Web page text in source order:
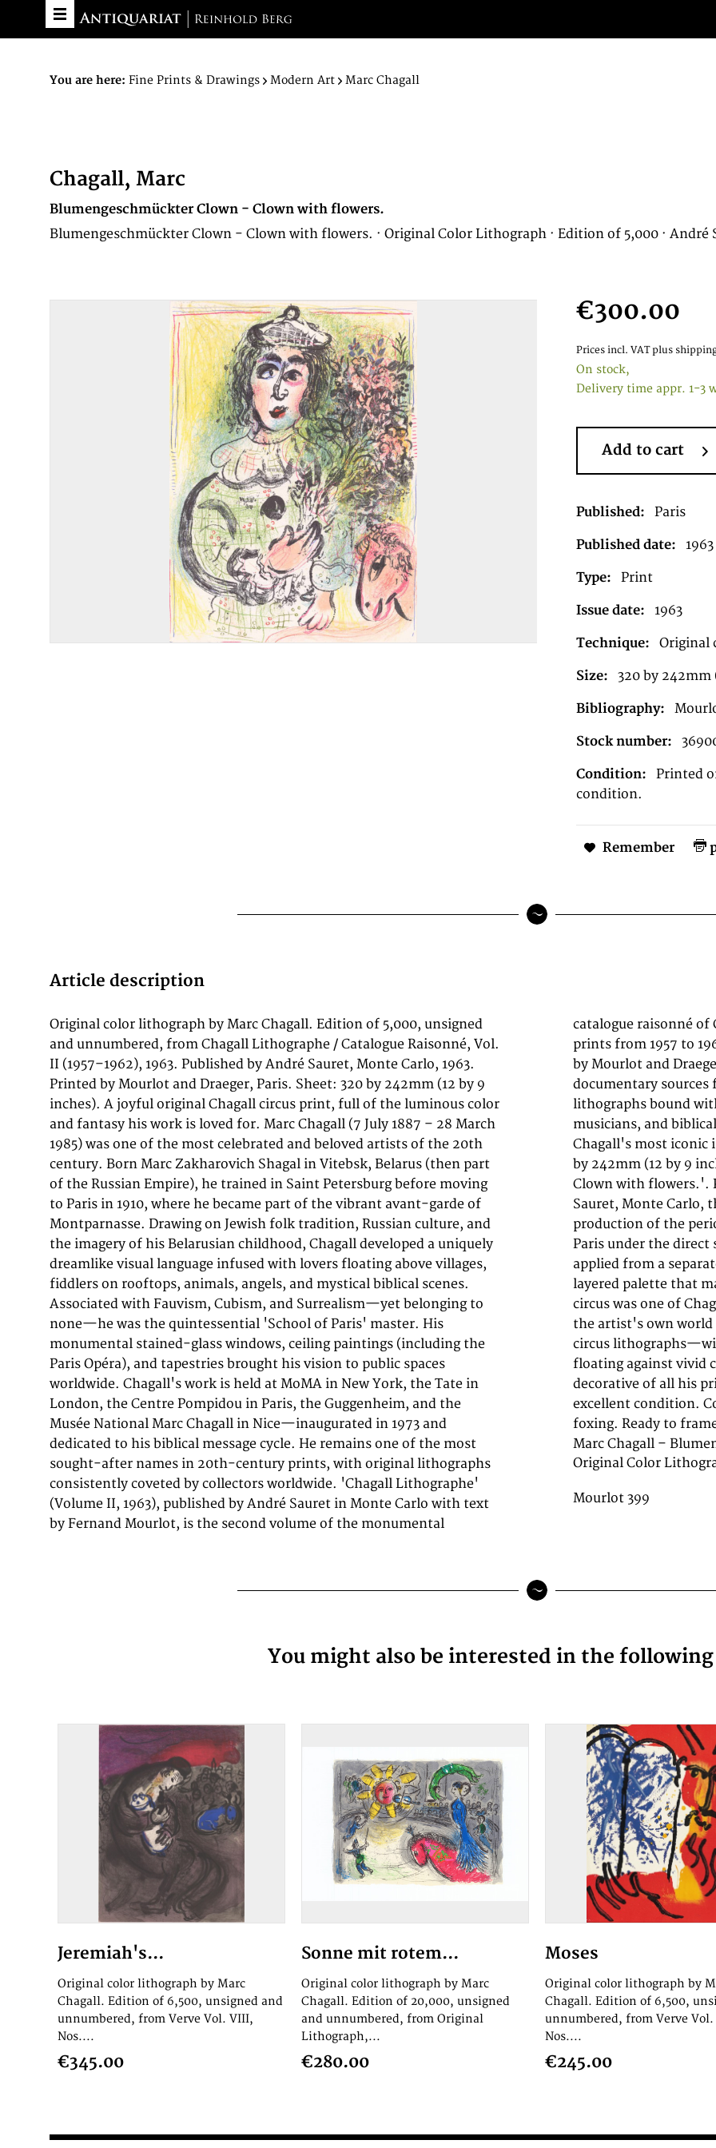
You are here: Fine Prints & Drawings Modern Art Marc Chagall
Chagall, Marc
Blumengeschmückter Clown - Clown with flowers.
Blumengeschmückter Clown - Clown with flowers. · Original Color Lithograph · Edition of 5,000 · André
€300.00
Prices incl. VAT plus
On stock,
Delivery time appr. 1-3
Add to cart
Published: Paris
Published date: 1963
Type: Print
Issue date: 1963
Technique: Original
Size: 320 by 242mm
Bibliography:
Stock number:
Condition:
Printed
condition.
Remember
Article description
Original color lithograph by Marc Chagall. Edition of 5,000, unsigned
and unnumbered, from Chagall Lithographe / Catalogue Raisonné, Vol.
II (1957–1962), 1963. Published by André Sauret, Monte Carlo, 1963.
Printed by Mourlot and Draeger, Paris. Sheet: 320 by 242mm (12 by 9
inches). A joyful original Chagall circus print, full of the luminous color
and fantasy his work is loved for. Marc Chagall (7 July 1887 – 28 March
1985) was one of the most celebrated and beloved artists of the 20th
century. Born Marc Zakharovich Shagal in Vitebsk, Belarus (then part
of the Russian Empire), he trained in Saint Petersburg before moving
to Paris in 1910, where he became part of the vibrant avant-garde of
Montparnasse. Drawing on Jewish folk tradition, Russian culture, and
the imagery of his Belarusian childhood, Chagall developed a uniquely
dreamlike visual language infused with lovers floating above villages,
fiddlers on rooftops, animals, angels, and mystical biblical scenes.
Associated with Fauvism, Cubism, and Surrealism—yet belonging to
none—he was the quintessential 'School of Paris' master. His
monumental stained-glass windows, ceiling paintings (including the
Paris Opéra), and tapestries brought his vision to public spaces
worldwide. Chagall's work is held at MoMA in New York, the Tate in
London, the Centre Pompidou in Paris, the Guggenheim, and the
Musée National Marc Chagall in Nice—inaugurated in 1973 and
dedicated to his biblical message cycle. He remains one of the most
sought-after names in 20th-century prints, with original lithographs
consistently coveted by collectors worldwide. 'Chagall Lithographe'
(Volume II, 1963), published by André Sauret in Monte Carlo with text
by Fernand Mourlot, is the second volume of the monumental
catalogue raisonné of Chagall's lithographic output. The volume covers
prints from 1957 to 1962 and contains 24 original lithographs printed
by Mourlot and Draeger in Paris. It is one of the most important
documentary sources for Chagall's graphic work, and the original color
lithographs bound within it—depicting the circus performers, lovers,
musicians, and biblical figures so beloved by collectors—are among
Chagall's most iconic images. This original color lithograph (sheet: 320
by 242mm (12 by 9 inches)) depicts 'Blumengeschmückter Clown -
Clown with flowers.'. Published in 1963 Edition of 5,000, by André
Sauret, Monte Carlo, this work is a fine example of Chagall's graphic
production of the period, printed at the celebrated Mourlot studio in
Paris under the direct supervision of Fernand Mourlot. Each color was
applied from a separate lithographic stone, resulting in the luminous,
layered palette that makes Chagall's prints instantly recognizable. The
circus was one of Chagall's most enduring obsessions, a metaphor for
the artist's own world of dreamlike fantasy and poetic escape. His
circus lithographs—with their acrobats, clowns, and performers
floating against vivid color fields—are among the most joyful and
decorative of all his prints, perennially popular with collectors. In
excellent condition. Colors vivid and unfaded. No tears, creases, or
foxing. Ready to
Marc Chagall –
Original Color
Mourlot 399
You might also be interested in the
Jeremiah's...
Original color lithograph by Marc
Chagall. Edition of 6,500, unsigned and
unnumbered, from Verve Vol. VIII,
Nos....
€345.00
Sonne mit rotem...
Original color lithograph by Marc
Chagall. Edition of 20,000, unsigned
and unnumbered, from Original
Lithograph,...
€280.00
Moses
Original color lithograph by
Chagall. Edition of 6,500,
unnumbered, from Verve
Nos....
€245.00